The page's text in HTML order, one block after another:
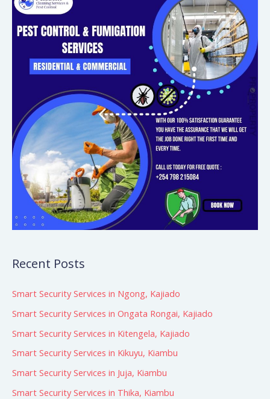
Recent Posts
Smart Security Services in Ngong, Kajiado
Smart Security Services in Ongata Rongai, Kajiado
Smart Security Services in Kitengela, Kajiado
Smart Security Services in Kikuyu, Kiambu
Smart Security Services in Juja, Kiambu
Smart Security Services in Thika, Kiambu